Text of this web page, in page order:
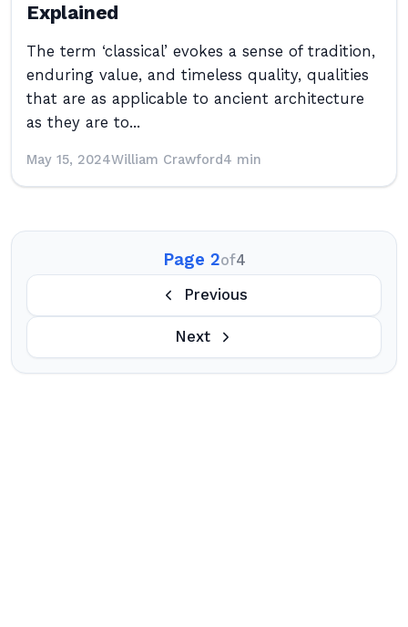
Explained
The term ‘classical’ evokes a sense of tradition,
enduring value, and timeless quality, qualities
that are as applicable to ancient architecture
as they are to...
May 15, 2024William Crawford4 min
Page 2of4